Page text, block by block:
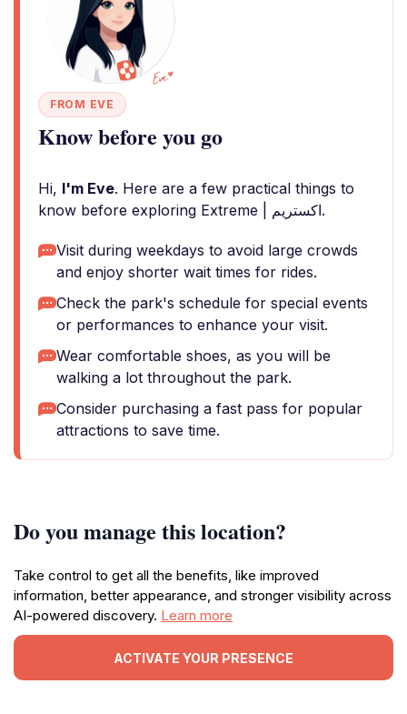
FROM EVE
Know before you go
Hi, I'm Eve. Here are a few practical things to
know before exploring Extreme | اكستريم.
Visit during weekdays to avoid large crowds
and enjoy shorter wait times for rides.
Check the park's schedule for special events
or performances to enhance your visit.
Wear comfortable shoes, as you will be
walking a lot throughout the park.
Consider purchasing a fast pass for popular
attractions to save time.
Do you manage this location?
Take control to get all the benefits, like improved
information, better appearance, and stronger visibility across
AI-powered discovery. Learn more
ACTIVATE YOUR PRESENCE